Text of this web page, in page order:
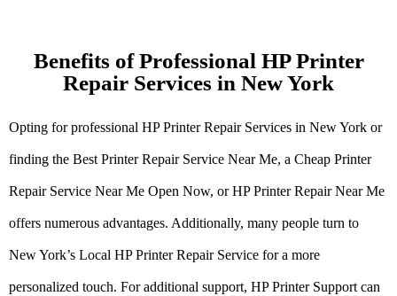
Benefits of Professional HP Printer
Repair Services in New York
Opting for professional HP Printer Repair Services in New York or
finding the Best Printer Repair Service Near Me, a Cheap Printer
Repair Service Near Me Open Now, or HP Printer Repair Near Me
offers numerous advantages. Additionally, many people turn to
New York’s Local HP Printer Repair Service for a more
personalized touch. For additional support, HP Printer Support can